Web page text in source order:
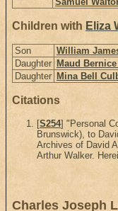
Children with Eliza
Son William
Daughter Maud
Daughter Mina Bell
Citations
[S254] "Personal
Brunswick), to
Archives of David
Arthur Walker.
Charles Joseph